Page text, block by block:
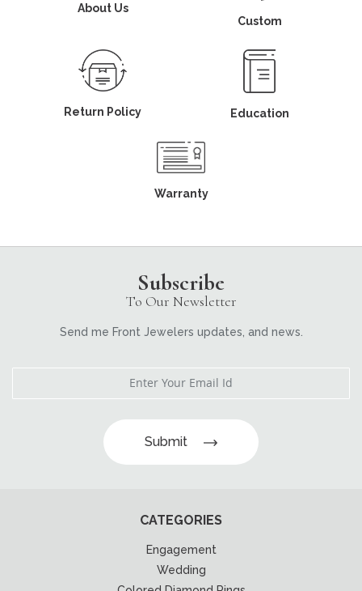
About Us
Custom
Return Policy Education
Warranty
Subscribe
To Our Newsletter
Send me Front Jewelers updates, and news.
Submit
CATEGORIES
Engagement
Wedding